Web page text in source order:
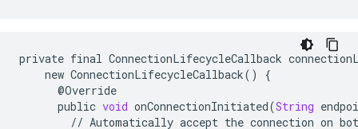
private final ConnectionLifecycleCallback
new ConnectionLifecycleCallback()
{
@Override
public void onConnectionInitiated(String
// Automatically accept the connection on